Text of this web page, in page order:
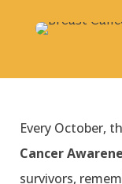
Every October,
Cancer
survivors,